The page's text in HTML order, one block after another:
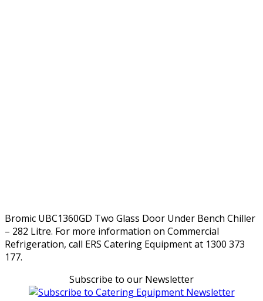
Bromic UBC1360GD Two Glass Door Under Bench Chiller
– 282 Litre. For more information on Commercial
Refrigeration, call ERS Catering Equipment at 1300 373
177.
Subscribe to our Newsletter